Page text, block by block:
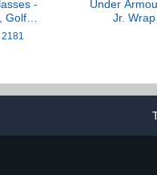
-
Golf,
2181
Under
Jr.